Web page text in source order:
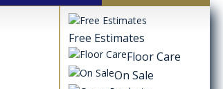
Free Estimates
Floor Care
On Sale